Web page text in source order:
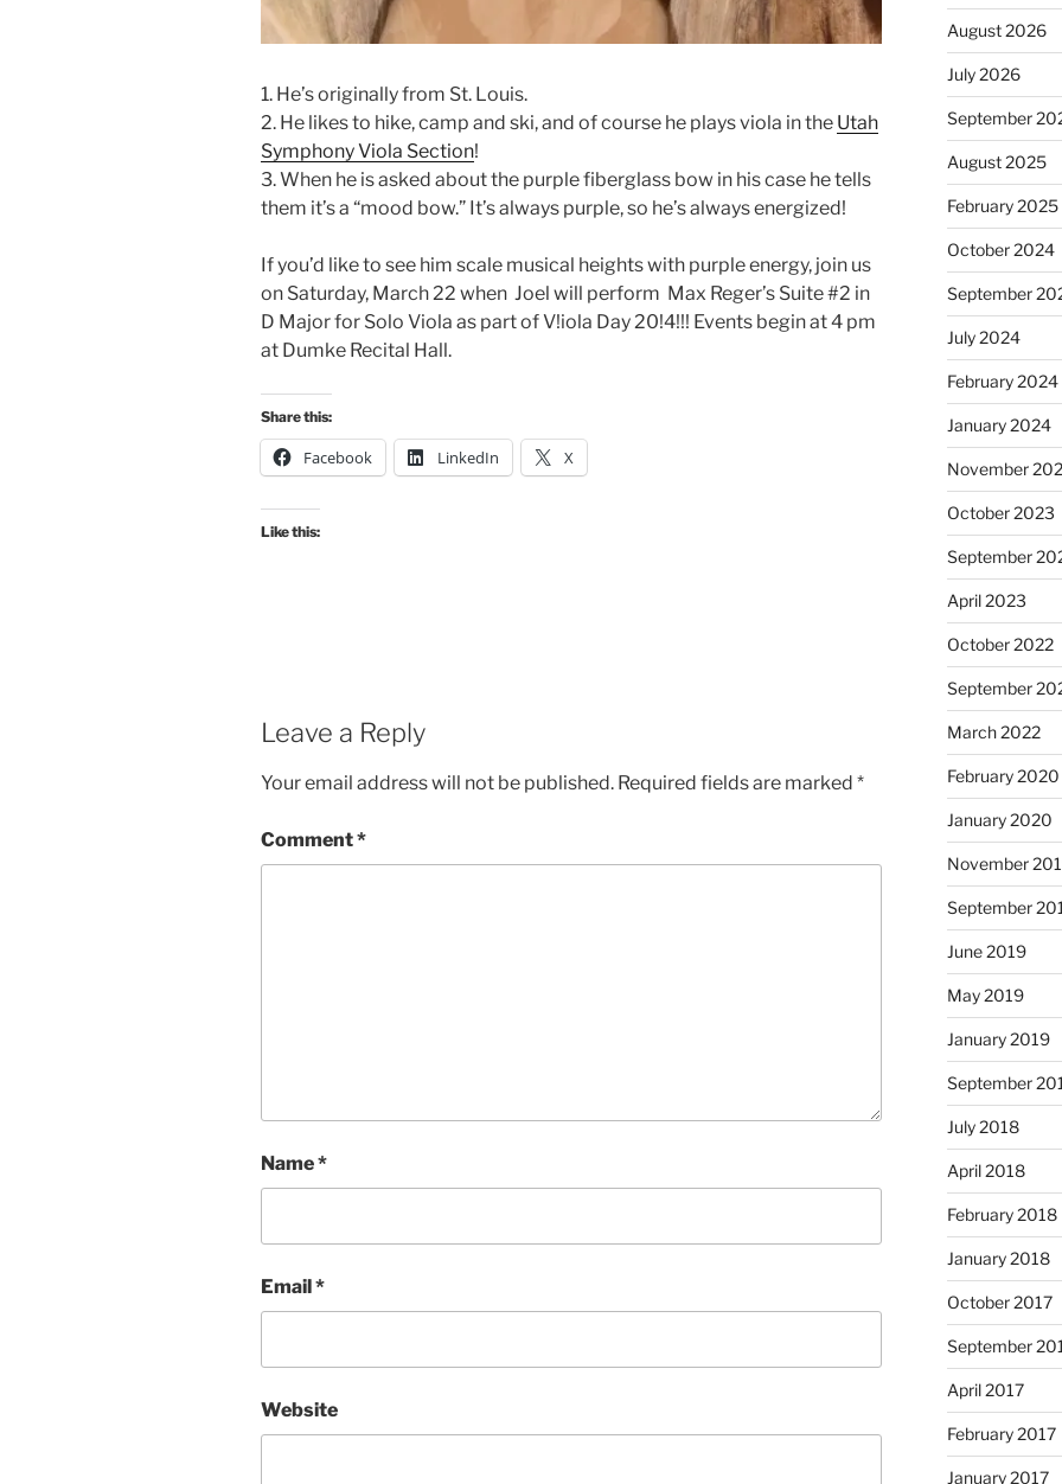
1. He’s originally from St. Louis.
2. He likes to hike, camp and ski, and of course he plays viola in the Utah
Symphony Viola Section!
3. When he is asked about the purple fiberglass bow in his case he tells
them it’s a “mood bow.” It’s always purple, so he’s always energized!
If you’d like to see him scale musical heights with purple energy, join us
on Saturday, March 22 when Joel will perform Max Reger’s Suite #2 in
D Major for Solo Viola as part of V!iola Day 20!4!!! Events begin at 4 pm
at Dumke Recital Hall.
Share this:
Facebook LinkedIn X
Like this:
Leave a Reply
Your email address will not be published. Required fields are marked *
Comment*
Name*
Email*
Website
August 2026
July 2026
September
August 2025
February 2025
October 2024
September
July 2024
February 2024
January 2024
November
October 2023
September
April 2023
October 2022
September
March 2022
February 2020
January 2020
November
September
June 2019
May 2019
January 2019
September
July 2018
April 2018
February 2018
January 2018
October 2017
September
April 2017
February 2017
January 2017